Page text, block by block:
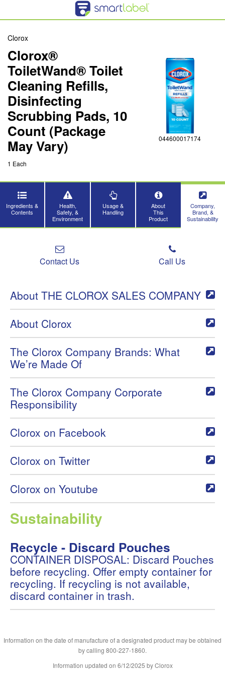
Clorox
Clorox®
ToiletWand® Toilet
Cleaning Refills,
Disinfecting
Scrubbing Pads, 10
Count (Package
May Vary)
1 Each
044600017174
Ingredients &
Contents
Health,
Safety, &
Environment
Usage &
Handling
About
This
Product
Company,
Brand, &
Sustainability
Contact Us Call Us
About THE CLOROX SALES COMPANY
About Clorox
The Clorox Company Brands: What
We’re Made Of
The Clorox Company Corporate
Responsibility
Clorox on Facebook
Clorox on Twitter
Clorox on Youtube
Sustainability
Recycle - Discard Pouches
CONTAINER DISPOSAL: Discard Pouches
before recycling. Offer empty container for
recycling. If recycling is not available,
discard container in trash.
Information on the date of manufacture of a designated product may be obtained
by calling 800-227-1860.
Information updated on 6/12/2025 by Clorox